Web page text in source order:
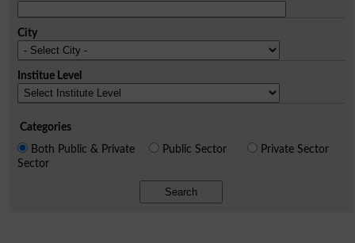
City
Institue Level
Categories
Both Public & Private
Sector
Public Sector Private Sector
Search